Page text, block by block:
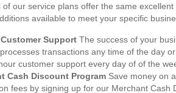
of our service plans offer the same
available to meet your specific
Support The success of your
transactions any time of the day
customer support every day of of the
Cash Discount Program Save money on
fees by signing up for our Merchant Cash